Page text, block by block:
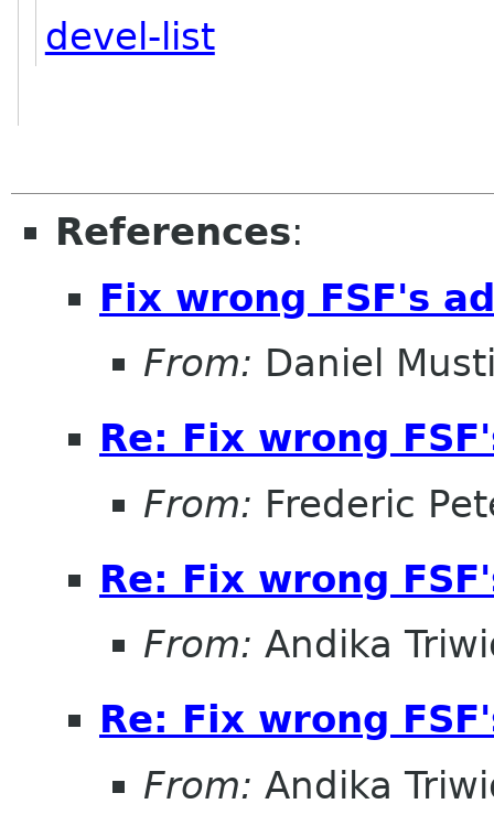
devel-list
References:
Fix wrong FSF's
From: Daniel
Re: Fix wrong
From: Frederic
Re: Fix wrong
From: Andika
Re: Fix wrong
From: Andika